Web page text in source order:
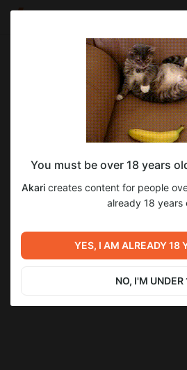
Jul 22 2025 16:10
SUBSCRIBE
Бессмертные дни —
Level
Почётный
бессмертные_дни
Previous post
Бессмертные дни — Глава
You must be over 18 years
Akaricreates content for people
already 18 years
YES, I AM ALREADY 18
NO, I'M UNDER